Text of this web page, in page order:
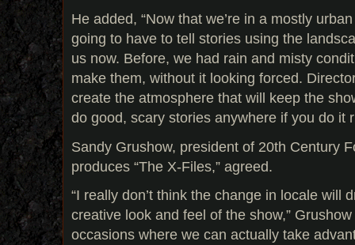
He added, “Now that we’re in a mostly
going to have to tell stories using the
us now. Before, we had rain and misty
make them, without it looking forced.
create the atmosphere that will keep the
do good, scary stories anywhere if you do it
Sandy Grushow, president of 20th Century
produces “The X-Files,” agreed.
“I really don’t think the change in locale will
creative look and feel of the show,”
occasions where we can actually take